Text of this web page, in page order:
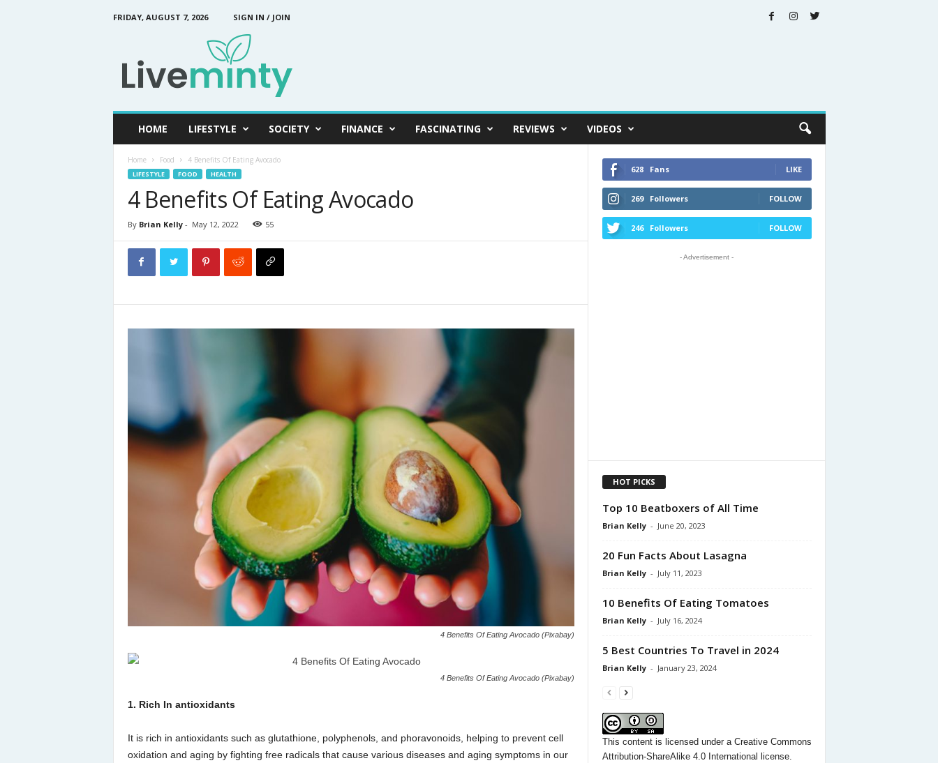
FRIDAY, AUGUST 7, 2026
SIGN IN / JOIN
HOME LIFESTYLE SOCIETY FINANCE FASCINATING REVIEWS VIDEOS
Home Food 4 Benefits Of Eating Avocado
LIFESTYLE FOOD HEALTH
4 Benefits Of Eating Avocado
By Brian Kelly- May 12, 2022 55
4 Benefits Of Eating Avocado (Pixabay)
4 Benefits Of Eating Avocado (Pixabay)
1. Rich In antioxidants
It is rich in antioxidants such as glutathione, polyphenols, and phoravonoids, helping to prevent cell
oxidation and aging by fighting free radicals that cause various diseases and aging symptoms in our
628 Fans LIKE
269 Followers FOLLOW
246 Followers FOLLOW
- Advertisement -
HOT PICKS
Top 10 Beatboxers of All Time
Brian Kelly - June 20, 2023
20 Fun Facts About Lasagna
Brian Kelly - July 11, 2023
10 Benefits Of Eating Tomatoes
Brian Kelly - July 16, 2024
5 Best Countries To Travel in 2024
Brian Kelly - January 23, 2024
This contentis licensed under a Creative Commons
Attribution-ShareAlike 4.0 International license.